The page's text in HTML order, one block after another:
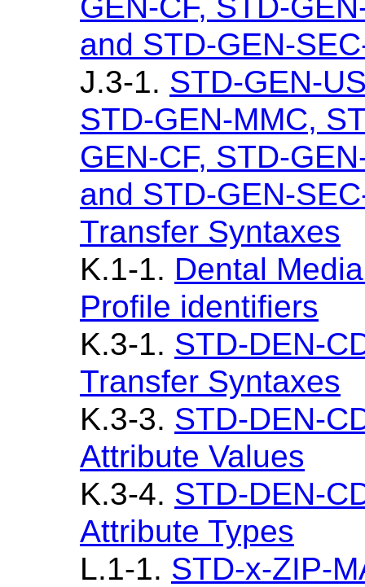
and STD-GEN-
J.3-1. STD-GEN-
STD-GEN-MMC,
GEN-CF, STD-
and STD-GEN-
Transfer Syntaxes
K.1-1. Dental
Profile identifiers
K.3-1. STD-DEN-
Transfer Syntaxes
K.3-3. STD-DEN-
Attribute Values
K.3-4. STD-DEN-
Attribute Types
L.1-1. STD-x-ZIP-